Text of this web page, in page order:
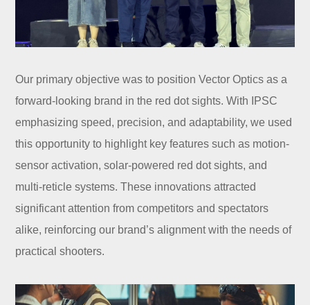
Our primary objective was to position Vector Optics as a
forward-looking brand in the red dot sights. With IPSC
emphasizing speed, precision, and adaptability, we used
this opportunity to highlight key features such as motion-
sensor activation, solar-powered red dot sights, and
multi-reticle systems. These innovations attracted
significant attention from competitors and spectators
alike, reinforcing our brand’s alignment with the needs of
practical shooters.